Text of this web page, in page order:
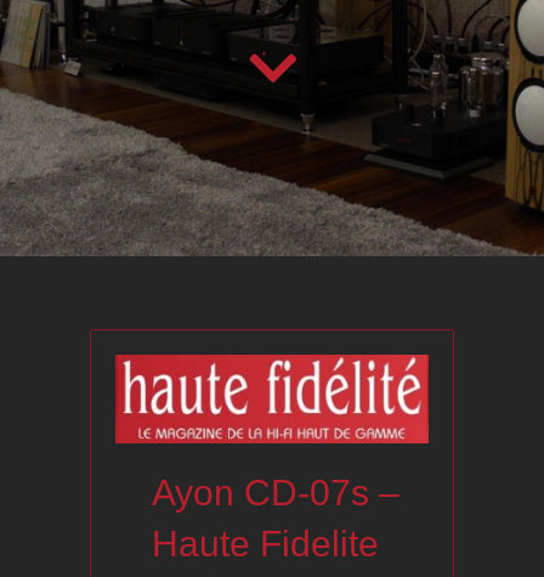
Ayon CD-07s –
Haute Fidelite